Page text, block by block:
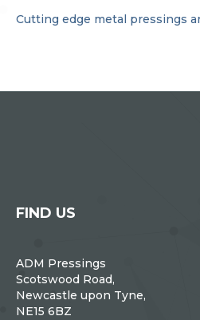
NAVIGATION
Cutting edge metal pressings
FIND US
ADM Pressings
Scotswood Road,
Newcastle upon Tyne,
NE15 6BZ